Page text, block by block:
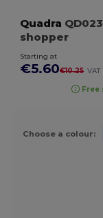
Quadra QD023
shopper
Starting at
€5.60€10.25 VAT
Free
Choose a colour: